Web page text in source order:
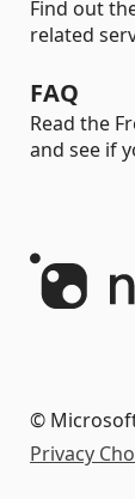
Find out
related
FAQ
Read the
and see if
©
Privacy